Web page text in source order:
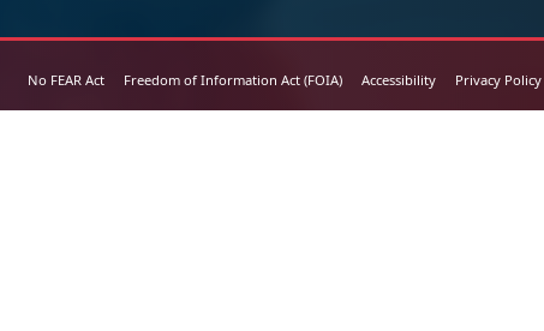
No FEAR Act Freedom of Information Act (FOIA) Accessibility Privacy